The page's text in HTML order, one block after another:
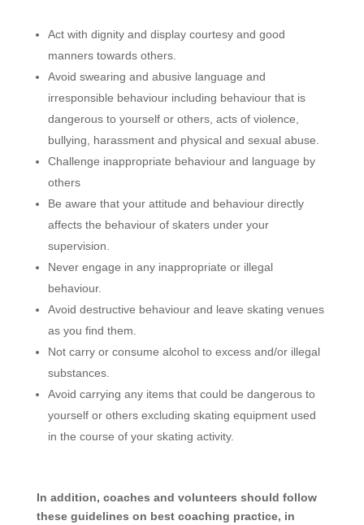
­Act with dignity and display courtesy and good
manners towards others.
Avoid swearing and abusive language and
irresponsible behaviour including behaviour that is
dangerous to yourself or others, acts of violence,
bullying, harassment and physical and sexual abuse.
Challenge inappropriate behaviour and language by
others
Be aware that your attitude and behaviour directly
affects the behaviour of skaters under your
supervision.
Never engage in any inappropriate or illegal
behaviour.
Avoid destructive behaviour and leave skating venues
as you find them.
Not carry or consume alcohol to excess and/or illegal
substances.
Avoid carrying any items that could be dangerous to
yourself or others excluding skating equipment used
in the course of your skating activity.
In addition, coaches and volunteers should follow
these guidelines on best coaching practice, in